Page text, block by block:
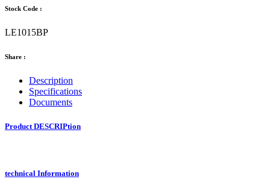
Stock Code :
LE1015BP
Share :
Description
Specifications
Documents
Product DESCRIPtion
technical Information